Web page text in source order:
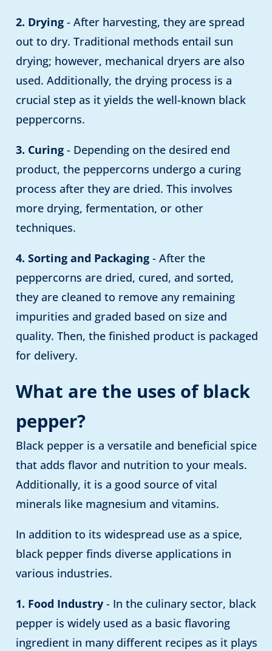
2. Drying - After harvesting, they are spread
out to dry. Traditional methods entail sun
drying; however, mechanical dryers are also
used. Additionally, the drying process is a
crucial step as it yields the well-known black
peppercorns.
3. Curing - Depending on the desired end
product, the peppercorns undergo a curing
process after they are dried. This involves
more drying, fermentation, or other
techniques.
4. Sorting and Packaging - After the
peppercorns are dried, cured, and sorted,
they are cleaned to remove any remaining
impurities and graded based on size and
quality. Then, the finished product is packaged
for delivery.
What are the uses of black
pepper?
Black pepper is a versatile and beneficial spice
that adds flavor and nutrition to your meals.
Additionally, it is a good source of vital
minerals like magnesium and vitamins.
In addition to its widespread use as a spice,
black pepper finds diverse applications in
various industries.
1. Food Industry - In the culinary sector, black
pepper is widely used as a basic flavoring
ingredient in many different recipes as it plays